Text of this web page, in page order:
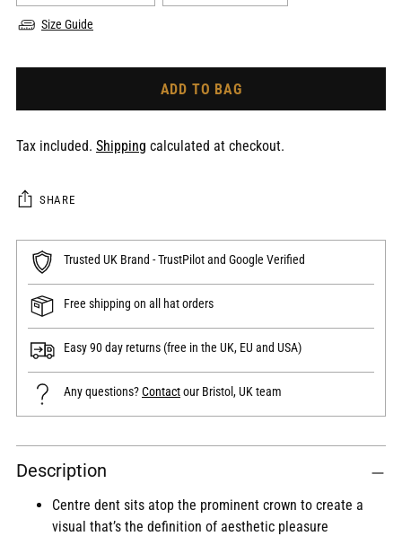
Size Guide
ADD TO BAG
Tax included. Shipping calculated at checkout.
SHARE
Trusted UK Brand - TrustPilot and Google Verified
Free shipping on all hat orders
Easy 90 day returns (free in the UK, EU and USA)
Any questions?Contactour Bristol, UK team
Adding
product
your
Description
Centre dent sits atop the prominent crown to create a
visual that’s the definition of aesthetic pleasure